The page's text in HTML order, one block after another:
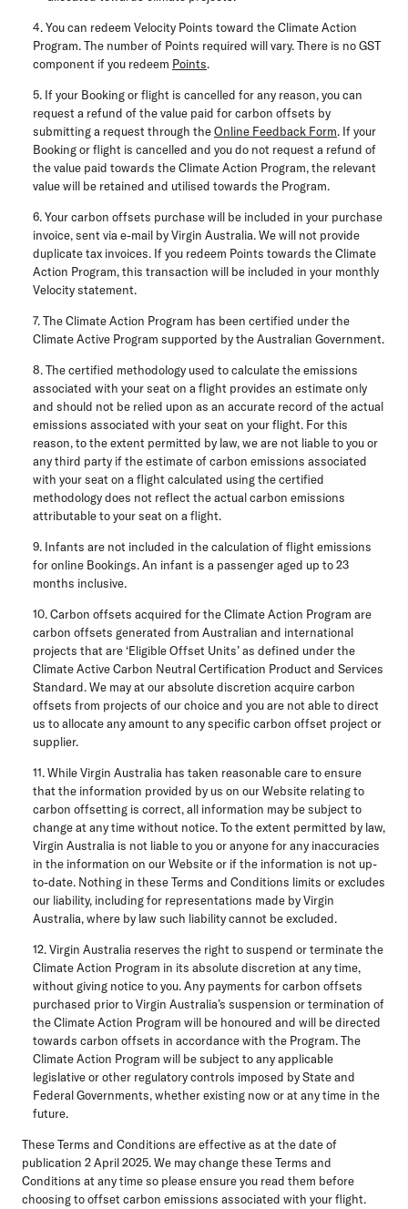
4. You can redeem Velocity Points toward the Climate Action
Program. The number of Points required will vary. There is no GST
component if you redeem Points.
5. If your Booking or flight is cancelled for any reason, you can
request a refund of the value paid for carbon offsets by
submitting a request through theOnline Feedback Form. If your
Booking or flight is cancelled and you do not request a refund of
the value paid towards the Climate Action Program, the relevant
value will be retained and utilised towards the Program.
6. Your carbon offsets purchase will be included in your purchase
invoice, sent via e-mail by Virgin Australia. We will not provide
duplicate tax invoices. If you redeem Points towards the Climate
Action Program, this transaction will be included in your monthly
Velocity statement.
7. The Climate Action Program has been certified under the
Climate Active Program supported by the Australian Government.
8. The certified methodology used to calculate the emissions
associated with your seat on a flight provides an estimate only
and should not be relied upon as an accurate record of the actual
emissions associated with your seat on your flight. For this
reason, to the extent permitted by law, we are not liable to you or
any third party if the estimate of carbon emissions associated
with your seat on a flight calculated using the certified
methodology does not reflect the actual carbon emissions
attributable to your seat on a flight.
9. Infants are not included in the calculation of flight emissions
for online Bookings. An infant is a passenger aged up to 23
months inclusive.
10. Carbon offsets acquired for the Climate Action Program are
carbon offsets generated from Australian and international
projects that are ‘Eligible Offset Units’ as defined under the
Climate Active Carbon Neutral Certification Product and Services
Standard. We may at our absolute discretion acquire carbon
offsets from projects of our choice and you are not able to direct
us to allocate any amount to any specific carbon offset project or
supplier.
11. While Virgin Australia has taken reasonable care to ensure
that the information provided by us on our Website relating to
carbon offsetting is correct, all information may be subject to
change at any time without notice. To the extent permitted by law,
Virgin Australia is not liable to you or anyone for any inaccuracies
in the information on our Website or if the information is not up-
to-date. Nothing in these Terms and Conditions limits or excludes
our liability, including for representations made by Virgin
Australia, where by law such liability cannot be excluded.
12. Virgin Australia reserves the right to suspend or terminate the
Climate Action Program in its absolute discretion at any time,
without giving notice to you. Any payments for carbon offsets
purchased prior to Virgin Australia’s suspension or termination of
the Climate Action Program will be honoured and will be directed
towards carbon offsets in accordance with the Program. The
Climate Action Program will be subject to any applicable
legislative or other regulatory controls imposed by State and
Federal Governments, whether existing now or at any time in the
future.
These Terms and Conditions are effective as at the date of
publication 2 April 2025. We may change these Terms and
Conditions at any time so please ensure you read them before
choosing to offset carbon emissions associated with your flight.